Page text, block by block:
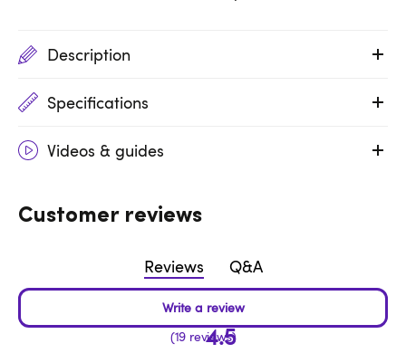
Description
Specifications
Videos & guides
Customer reviews
Reviews Q&A
4.5
19 reviews